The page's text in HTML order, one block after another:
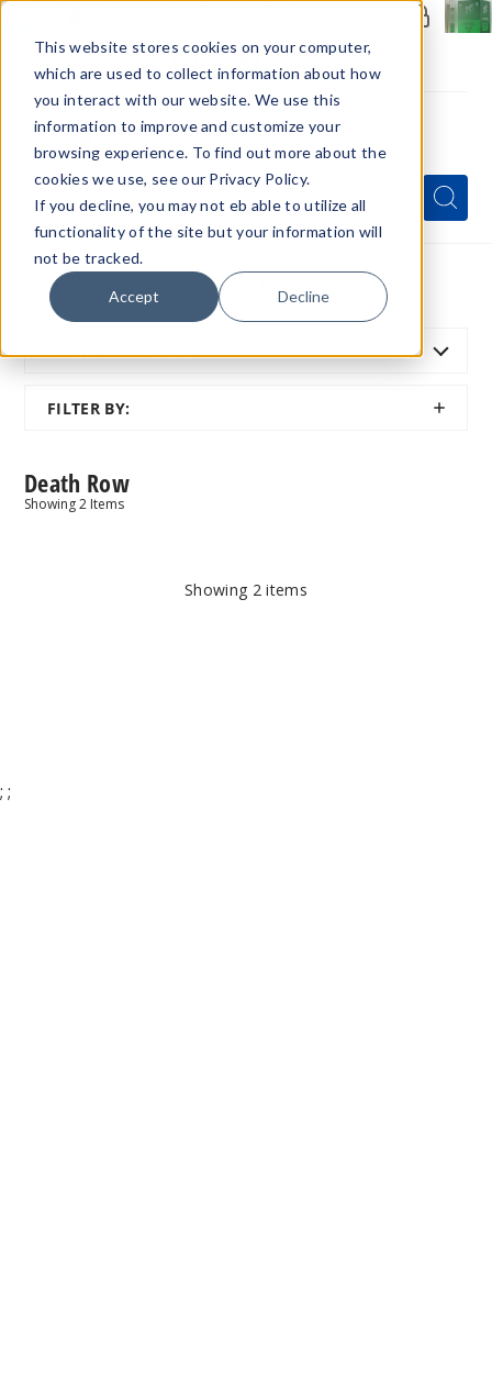
This website stores cookies on your computer,
which are used to collect information about how
you interact with our website. We use this
information to improve and customize your
browsing experience. To find out more about the
cookies we use, see our Privacy Policy.
If you decline, you may not eb able to utilize all
functionality of the site but your information will
not be tracked.
Accept Decline
Menu
Quick
Search
Form
Search
Search
Home Death Row
SORT BY: FEATURED
FILTER BY:
SHOW
Death Row
Showing2 Items
Showing 2items
; ;